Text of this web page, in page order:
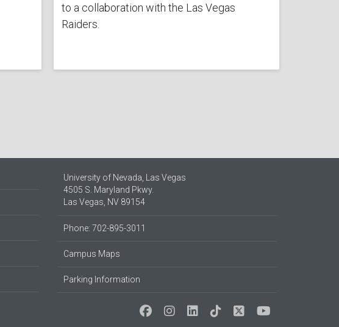
to a collaboration with the Las Vegas
Raiders.
University of Nevada, Las Vegas
4505 S. Maryland Pkwy.
Las Vegas, NV 89154
Phone: 702-895-3011
Campus Maps
Parking Information